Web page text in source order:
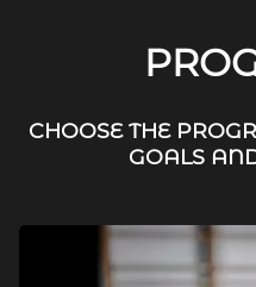
CHOOSE THE
GOALS